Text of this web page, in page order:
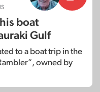
boat
Gulf
to a boat trip in the
owned by